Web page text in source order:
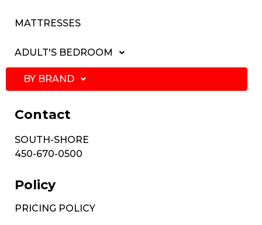
MATTRESSES
ADULT'S BEDROOM
BY BRAND
Contact
SOUTH-SHORE
450-670-0500
Policy
PRICING POLICY